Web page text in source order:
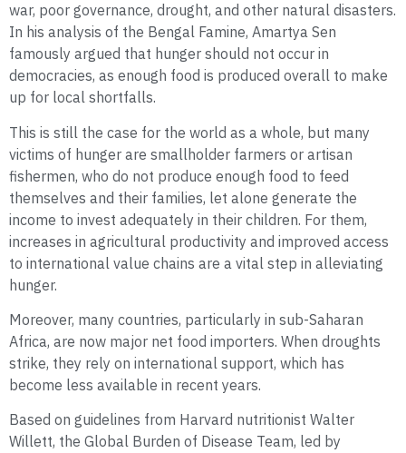
war, poor governance, drought, and other natural disasters.
In his analysis of the Bengal Famine, Amartya Sen
famously argued that hunger should not occur in
democracies, as enough food is produced overall to make
up for local shortfalls.
This is still the case for the world as a whole, but many
victims of hunger are smallholder farmers or artisan
fishermen, who do not produce enough food to feed
themselves and their families, let alone generate the
income to invest adequately in their children. For them,
increases in agricultural productivity and improved access
to international value chains are a vital step in alleviating
hunger.
Moreover, many countries, particularly in sub-Saharan
Africa, are now major net food importers. When droughts
strike, they rely on international support, which has
become less available in recent years.
Based on guidelines from Harvard nutritionist Walter
Willett, the Global Burden of Disease Team, led by